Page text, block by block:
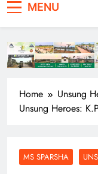
MENU
Home
Unsung
Unsung Heroes:
MS SPARSHA